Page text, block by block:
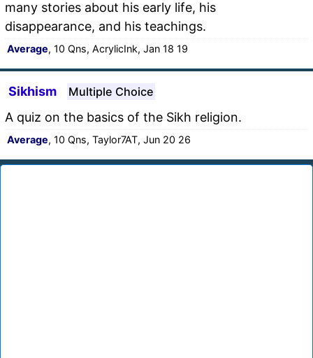
many stories about his early life, his
disappearance, and his teachings.
Average, 10 Qns, AcrylicInk, Jan 18 19
Sikhism Multiple Choice
A quiz on the basics of the Sikh religion.
Average, 10 Qns, Taylor7AT, Jun 20 26